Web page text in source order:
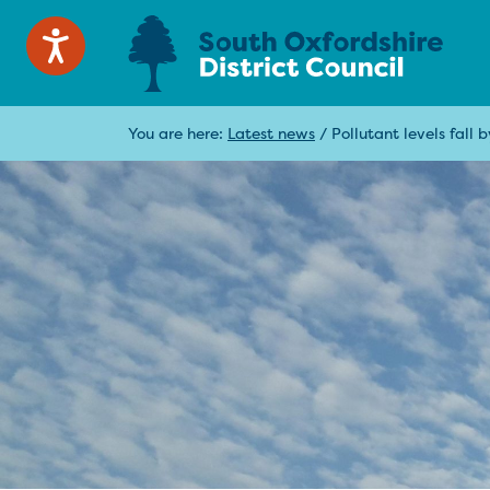
You are here: Latest news / Pollutant levels fall